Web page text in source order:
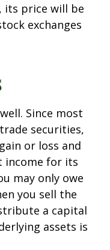
its price will be
exchanges
Since most
securities,
or loss and
income for its
may only owe
you sell the
a capital
assets is